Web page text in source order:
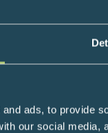
ads, to provide
our social